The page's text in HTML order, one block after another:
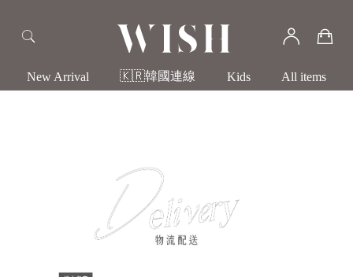
New Arrival 🇰🇷韓國連線 Kids All items